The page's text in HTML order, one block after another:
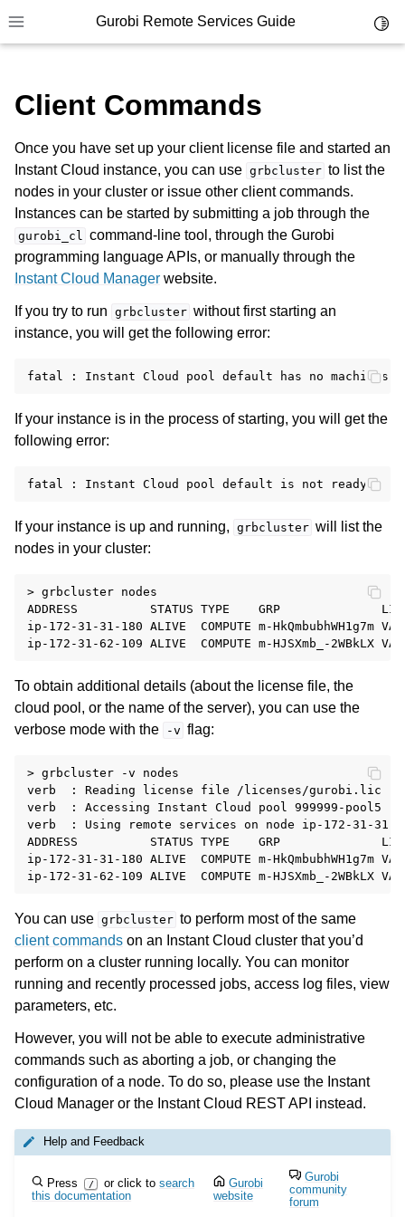
Toggle site navigation sidebar
Gurobi Remote Services Guide
navigation of Overview
navigation of Cluster Setup and Administration
navigation of Using Remote Services
navigation of Cluster Manager
navigation of Using Remote Services with Gurobi Instant Cloud
navigation of Release Notes
Client Commands
Once you have set up your client license file and started an
Instant Cloud instance, you can use grbcluster to list the
nodes in your cluster or issue other client commands.
Instances can be started by submitting a job through the
gurobi_cl command-line tool, through the Gurobi
programming language APIs, or manually through the
Instant Cloud Manager website.
If you try to run grbcluster without first starting an
instance, you will get the following error:
If your instance is in the process of starting, you will get the
following error:
If your instance is up and running, grbcluster will list the
nodes in your cluster:
> grbcluster nodes
ADDRESS          STATUS TYPE    GRP
ip-172-31-31-180 ALIVE  COMPUTE m-
To obtain additional details (about the license file, the
cloud pool, or the name of the server), you can use the
verbose mode with the
-v flag:
> grbcluster -v nodes
verb  : Reading license file /licenses/gurobi.lic
verb  : Accessing Instant Cloud pool 999999-pool5
verb  : Using remote services on node ip-172-31-31-
ADDRESS          STATUS TYPE    GRP
ip-172-31-31-180 ALIVE  COMPUTE m-
You can use grbcluster to perform most of the same
client commands on an Instant Cloud cluster that you’d
perform on a cluster running locally. You can monitor
running and recently processed jobs, access log files, view
parameters, etc.
However, you will not be able to execute administrative
commands such as aborting a job, or changing the
configuration of a node. To do so, please use the Instant
Cloud Manager or the Instant Cloud REST API instead.
Help and Feedback
Press / or click to search
this documentation
Gurobi
website
Gurobi
community
forum